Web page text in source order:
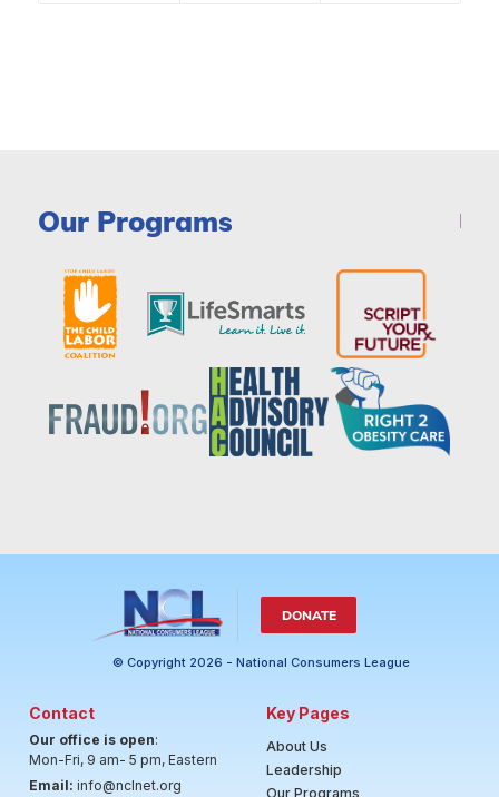
Our Programs
DONATE
© Copyright 2026 - National Consumers League
Contact
Our office is open:
Mon-Fri, 9 am- 5 pm, Eastern
Email: info@nclnet.org
Key Pages
About Us
Leadership
Our Programs